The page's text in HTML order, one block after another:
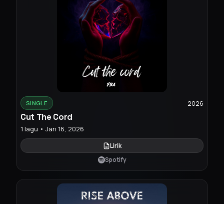
SINGLE 2026
Cut The Cord
1 lagu • Jan 16, 2026
Lirik
Spotify